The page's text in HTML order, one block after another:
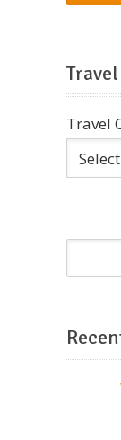
Travel